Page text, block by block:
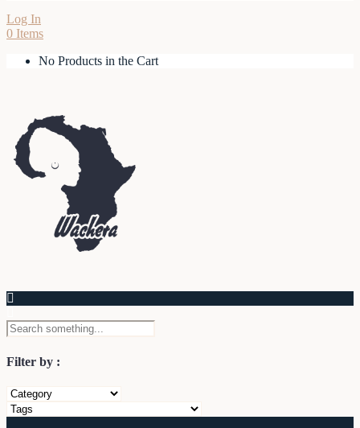
Log In
0 Items
No Products in the Cart
Filter by :